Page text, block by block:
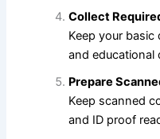
Collect
Keep your basic
and educational
Prepare
Keep scanned
and ID proof